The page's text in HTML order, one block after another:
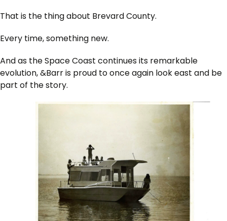
That is the thing about Brevard County.
Every time, something new.
And as the Space Coast continues its remarkable
evolution, &Barr is proud to once again look east and be
part of the story.